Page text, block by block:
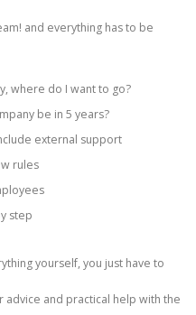
and everything has to be
where do I want to go?
be in 5 years?
external support
rules
step
yourself, you just have to
advice and practical help with the